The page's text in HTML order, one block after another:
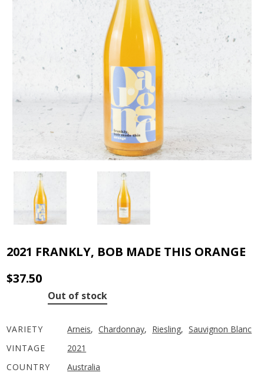
2021 FRANKLY, BOB MADE THIS ORANGE
$37.50
Out of stock
VARIETY Arneis, Chardonnay, Riesling, Sauvignon Blanc
VINTAGE
2021
COUNTRY
Australia